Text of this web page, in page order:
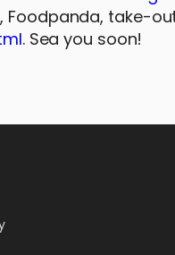
Foodpanda, take-
. Sea you soon!